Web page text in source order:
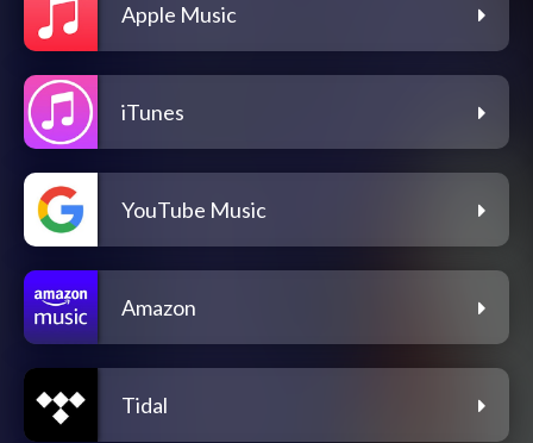
Apple Music
iTunes
YouTube Music
Amazon
Tidal